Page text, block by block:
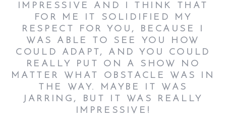
IMPRESSIVE AND I THINK THAT
FOR ME IT SOLIDIFIED MY
RESPECT FOR YOU, BECAUSE I
WAS ABLE TO SEE YOU HOW
COULD ADAPT, AND YOU COULD
REALLY PUT ON A SHOW NO
MATTER WHAT OBSTACLE WAS IN
THE WAY. MAYBE IT WAS
JARRING, BUT IT WAS REALLY
IMPRESSIVE!